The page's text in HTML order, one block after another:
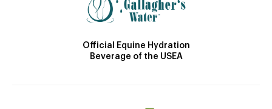
Official Equine Hydration
Beverage of the USEA